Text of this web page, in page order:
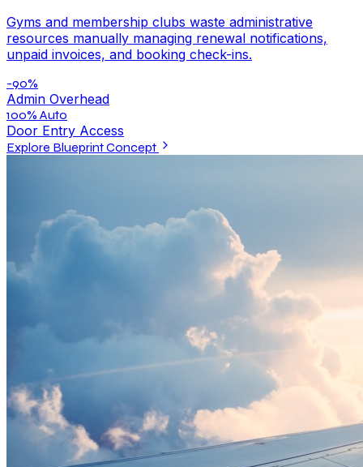
Gyms and membership clubs waste administrative
resources manually managing renewal notifications,
unpaid invoices, and booking check-ins.
-90%
Admin Overhead
100% Auto
Door Entry Access
Explore Blueprint Concept